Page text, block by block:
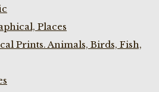
Places
Prints. Animals, Birds, Fish,